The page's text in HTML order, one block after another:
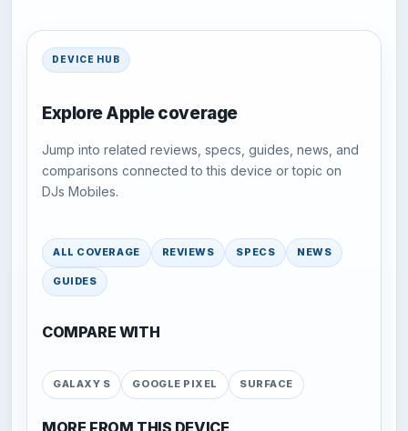
DEVICE HUB
Explore Apple coverage
Jump into related reviews, specs, guides, news, and
comparisons connected to this device or topic on
DJs Mobiles.
ALL COVERAGE REVIEWS SPECS NEWS
GUIDES
COMPARE WITH
GALAXY S GOOGLE PIXEL SURFACE
MORE FROM THIS DEVICE